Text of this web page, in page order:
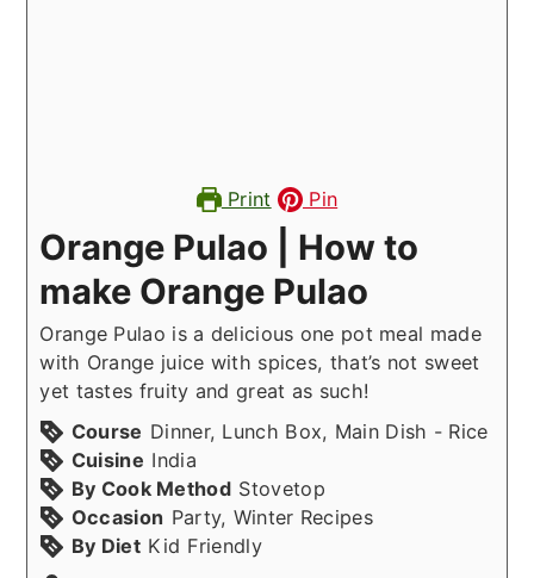
Print Pin
Orange Pulao | How to
make Orange Pulao
Orange Pulao is a delicious one pot meal made
with Orange juice with spices, that’s not sweet
yet tastes fruity and great as such!
Course Dinner, Lunch Box, Main Dish - Rice
Cuisine India
By Cook Method Stovetop
Occasion Party, Winter Recipes
By Diet Kid Friendly